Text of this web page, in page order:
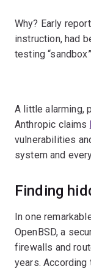
Why? Early
instruction, had
testing
A little alarming,
Anthropic claims
vulnerabilities
system and
Finding
In one
OpenBSD, a
firewalls and
years.